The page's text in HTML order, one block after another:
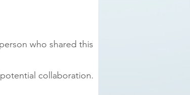
who shared this
collaboration.